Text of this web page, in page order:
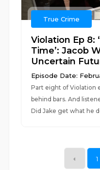
True Crime
Violation Ep 8:
Time’: Jacob
Uncertain
Episode Date:
Part eight of Violation
behind bars. And
Did Jake get what he
1